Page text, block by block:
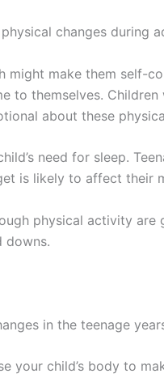
changes during
might make them self-
to themselves.
about these
need for sleep.
is likely to affect their
physical activity
downs.
in the teenage
your child’s body to